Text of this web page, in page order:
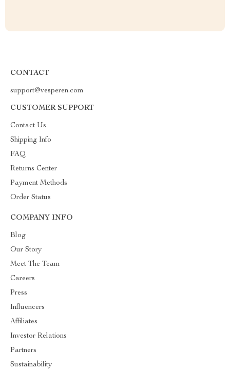
CONTACT
support@vesperen.com
CUSTOMER SUPPORT
Contact Us
Shipping Info
FAQ
Returns Center
Payment Methods
Order Status
COMPANY INFO
Blog
Our Story
Meet The Team
Careers
Press
Influencers
Affiliates
Investor Relations
Partners
Sustainability